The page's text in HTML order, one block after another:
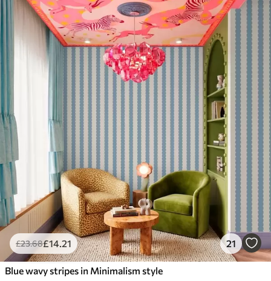
£23.68£14.21 21
Blue wavy stripes in Minimalism style